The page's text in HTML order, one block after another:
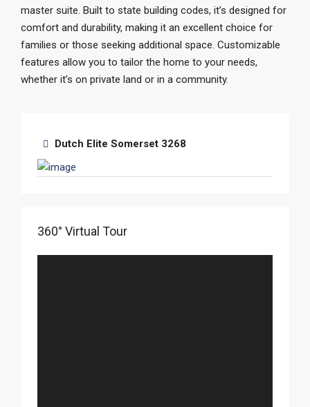
master suite. Built to state building codes, it’s designed for
comfort and durability, making it an excellent choice for
families or those seeking additional space. Customizable
features allow you to tailor the home to your needs,
whether it’s on private land or in a community.
Dutch Elite Somerset 3268
360° Virtual Tour